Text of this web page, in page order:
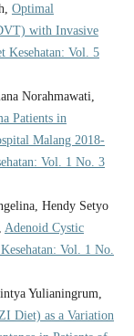
Optimal
with Invasive
Kesehatan: Vol. 5
Norahmawati,
Patients in
Malang 2018-
Vol. 1 No. 3
Hendy Setyo
Adenoid Cystic
Vol. 1 No.
Yulianingrum,
Diet) as a Variation